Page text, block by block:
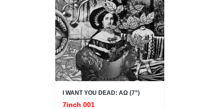
I WANT YOU DEAD: ΑΩ (7”)
7inch 001